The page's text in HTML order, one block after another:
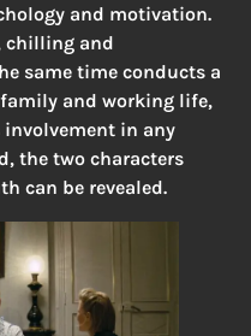
and motivation.
chilling and
same time conducts a
and working life,
in any
the two characters
can be revealed.